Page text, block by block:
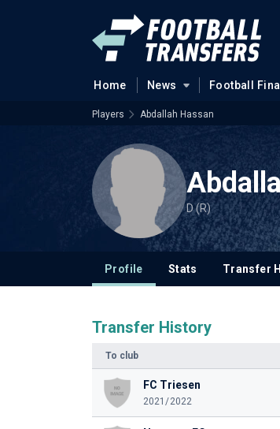
Home News Football
Players Abdallah Hassan
D (R)
Profile Stats Transfer
Transfer History
To club
FC Triesen
2021/2022